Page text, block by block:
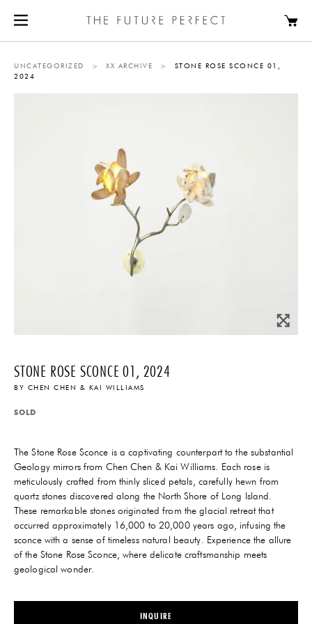
UNCATEGORIZED > XX ARCHIVE >
STONE ROSE SCONCE 01,
2024
STONE ROSE SCONCE 01, 2024
BY CHEN CHEN & KAI WILLIAMS
SOLD
The Stone Rose Sconce is a captivating counterpart to the substantial
Geology mirrors from Chen Chen & Kai Williams. Each rose is
meticulously crafted from thinly sliced petals, carefully hewn from
quartz stones discovered along the North Shore of Long Island.
These remarkable stones originated from the glacial retreat that
occurred approximately 16,000 to 20,000 years ago, infusing the
sconce with a sense of timeless natural beauty. Experience the allure
of the Stone Rose Sconce, where delicate craftsmanship meets
geological wonder.
INQUIRE